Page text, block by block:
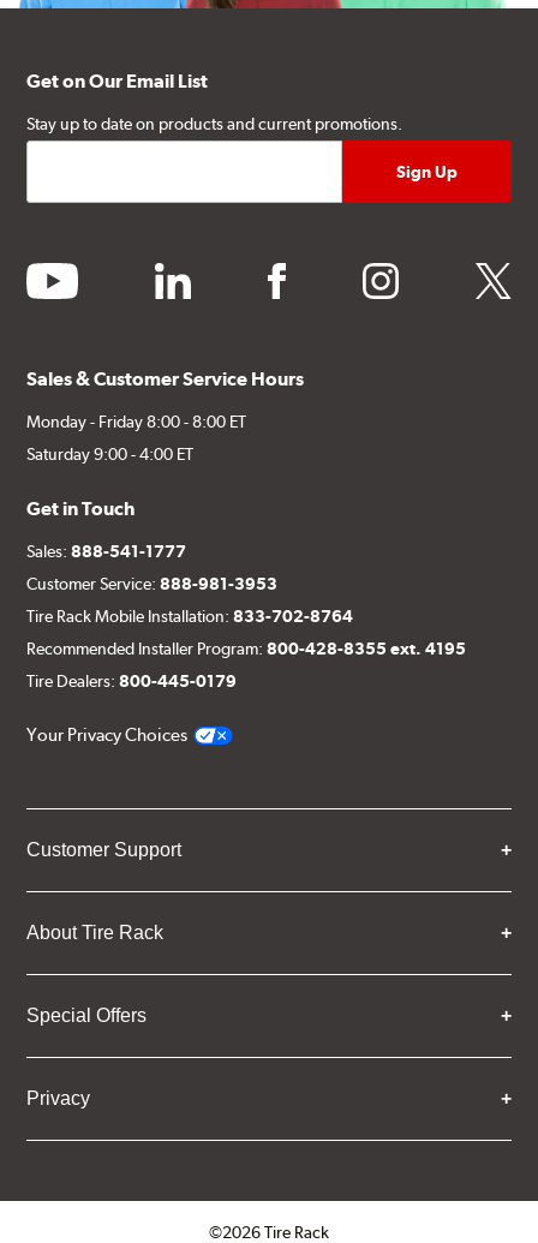
Get on Our Email List
Stay up to date on products and current promotions.
youtube linkedin facebook instagram twitter
Sales & Customer Service Hours
Monday - Friday 8:00 - 8:00 ET
Saturday 9:00 - 4:00 ET
Get in Touch
Sales:888-541-1777
Customer Service:888-981-3953
Tire Rack Mobile Installation:833-702-8764
Recommended Installer Program:800-428-8355 ext. 4195
Tire Dealers:800-445-0179
Your Privacy Choices
Customer Support
About Tire Rack
Special Offers
Privacy
©2026 Tire Rack